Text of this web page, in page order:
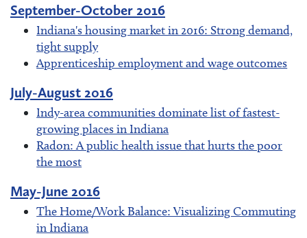
September-October 2016
Indiana's housing market in 2016: Strong demand,
tight supply
Apprenticeship employment and wage outcomes
July-August 2016
Indy-area communities dominate list of fastest-
growing places in Indiana
Radon: A public health issue that hurts the poor
the most
May-June 2016
The Home/Work Balance: Visualizing Commuting
in Indiana